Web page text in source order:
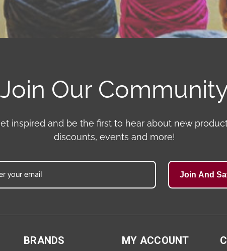
Join Our
inspired and be the first to hear about new
discounts, events and more!
Join And
BRANDS MY ACCOUNT